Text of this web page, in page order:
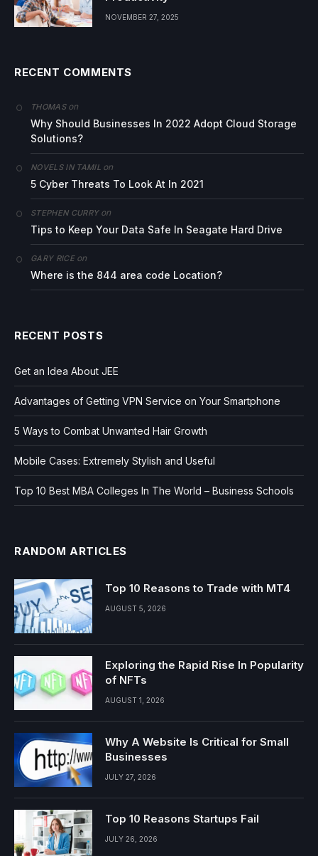
NOVEMBER 27, 2025
RECENT COMMENTS
THOMASon
Why Should Businesses In 2022 Adopt Cloud Storage
Solutions?
NOVELS IN TAMIL on
5 Cyber Threats To Look At In 2021
STEPHEN CURRYon
Tips to Keep Your Data Safe In Seagate Hard Drive
GARY RICEon
Where is the 844 area code Location?
RECENT POSTS
Get an Idea About JEE
Advantages of Getting VPN Service on Your Smartphone
5 Ways to Combat Unwanted Hair Growth
Mobile Cases: Extremely Stylish and Useful
Top 10 Best MBA Colleges In The World – Business Schools
RANDOM ARTICLES
Top 10 Reasons to Trade with MT4
AUGUST 5, 2026
Exploring the Rapid Rise In Popularity
of NFTs
AUGUST 1, 2026
Why A Website Is Critical for Small
Businesses
JULY 27, 2026
Top 10 Reasons Startups Fail
JULY 26, 2026